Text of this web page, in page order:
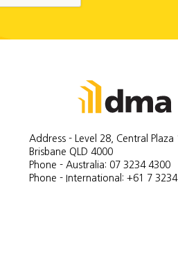
Address - Level 28, Central Plaza
Brisbane QLD 4000
Phone - Australia: 07 3234 4300
Phone - International: +61 7